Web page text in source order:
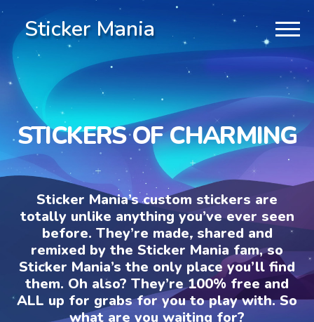
Sticker Mania
STICKERS OF CHARMING
Sticker Mania’s custom stickers are
totally unlike anything you’ve ever seen
before. They’re made, shared and
remixed by the Sticker Mania fam, so
Sticker Mania’s the only place you’ll find
them. Oh also? They’re 100% free and
ALL up for grabs for you to play with. So
what are you waiting for?